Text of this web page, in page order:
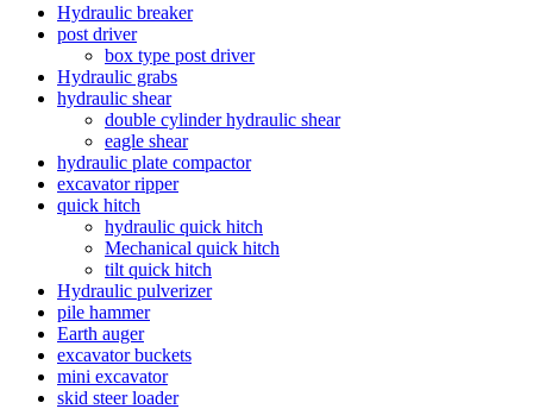
Hydraulic breaker
post driver
box type post driver
Hydraulic grabs
hydraulic shear
double cylinder hydraulic shear
eagle shear
hydraulic plate compactor
excavator ripper
quick hitch
hydraulic quick hitch
Mechanical quick hitch
tilt quick hitch
Hydraulic pulverizer
pile hammer
Earth auger
excavator buckets
mini excavator
skid steer loader